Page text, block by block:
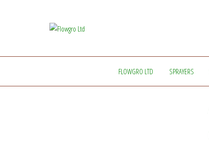
FLOWGRO LTD SPRAYERS